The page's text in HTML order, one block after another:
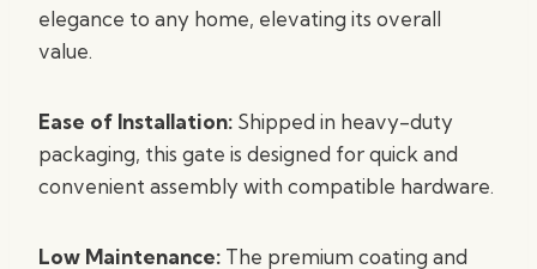
elegance to any home, elevating its overall
value.
Ease of Installation: Shipped in heavy-duty
packaging, this gate is designed for quick and
convenient assembly with compatible hardware.
Low Maintenance: The premium coating and